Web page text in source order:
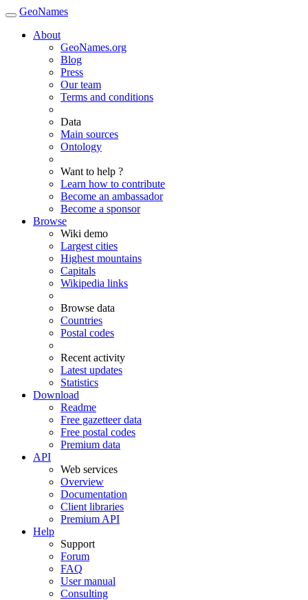
GeoNames
About
GeoNames.org
Blog
Press
Our team
Terms and conditions
Data
Main sources
Ontology
Want to help ?
Learn how to contribute
Become an ambassador
Become a sponsor
Browse
Wiki demo
Largest cities
Highest mountains
Capitals
Wikipedia links
Browse data
Countries
Postal codes
Recent activity
Latest updates
Statistics
Download
Readme
Free gazetteer data
Free postal codes
Premium data
API
Web services
Overview
Documentation
Client libraries
Premium API
Help
Support
Forum
FAQ
User manual
Consulting